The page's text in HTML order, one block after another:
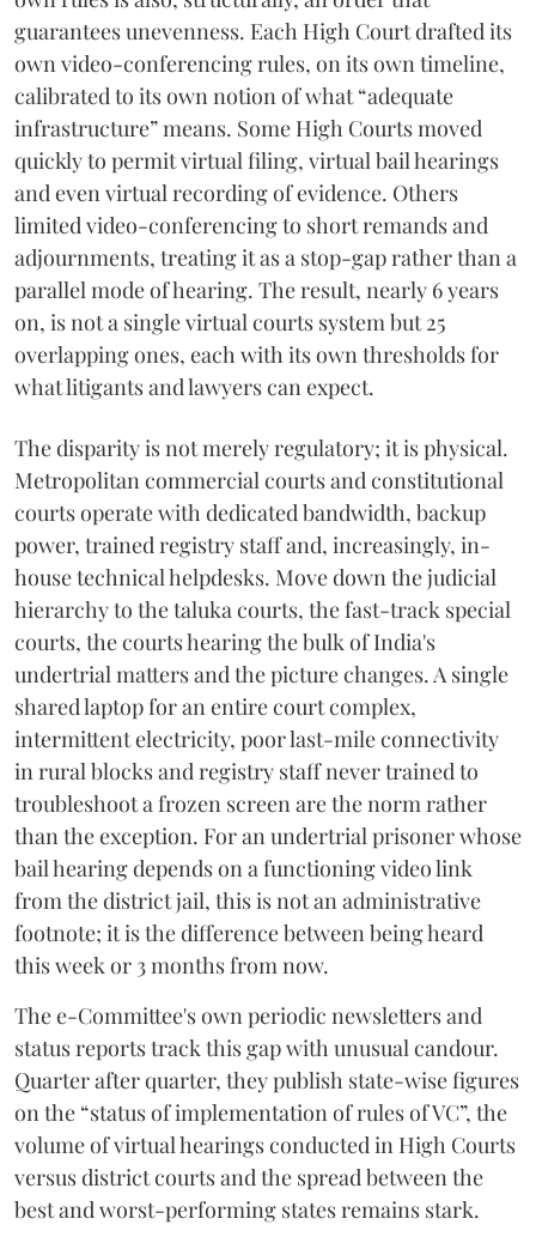
guarantees unevenness. Each High Court drafted its
own video-conferencing rules, on its own timeline,
calibrated to its own notion of what “adequate
infrastructure” means. Some High Courts moved
quickly to permit virtual filing, virtual bail hearings
and even virtual recording of evidence. Others
limited video-conferencing to short remands and
adjournments, treating it as a stop-gap rather than a
parallel mode of hearing. The result, nearly 6 years
on, is not a single virtual courts system but 25
overlapping ones, each with its own thresholds for
what litigants and lawyers can expect.
The disparity is not merely regulatory; it is physical.
Metropolitan commercial courts and constitutional
courts operate with dedicated bandwidth, backup
power, trained registry staff and, increasingly, in-
house technical helpdesks. Move down the judicial
hierarchy to the taluka courts, the fast-track special
courts, the courts hearing the bulk of India's
undertrial matters and the picture changes. A single
shared laptop for an entire court complex,
intermittent electricity, poor last-mile connectivity
in rural blocks and registry staff never trained to
troubleshoot a frozen screen are the norm rather
than the exception. For an undertrial prisoner whose
bail hearing depends on a functioning video link
from the district jail, this is not an administrative
footnote; it is the difference between being heard
this week or 3 months from now.
The e-Committee's own periodic newsletters and
status reports track this gap with unusual candour.
Quarter after quarter, they publish state-wise figures
on the “status of implementation of rules of VC”, the
volume of virtual hearings conducted in High Courts
versus district courts and the spread between the
best and worst-performing states remains stark.